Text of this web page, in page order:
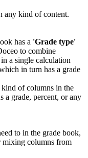
any kind of content.
has a 'Grade type'
to combine
a single calculation
in turn has a grade
of columns in the
a grade, percent, or any
to in the grade book,
mixing columns from